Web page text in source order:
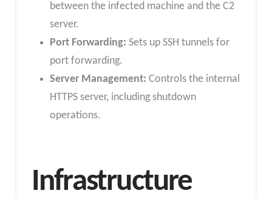
between the infected machine and the C2
server.
Port Forwarding: Sets up SSH tunnels for
port forwarding.
Server Management: Controls the internal
HTTPS server, including shutdown
operations.
Infrastructure